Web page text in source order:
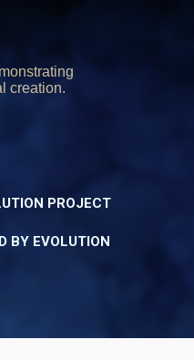
creation.
PROJECT
BY EVOLUTION